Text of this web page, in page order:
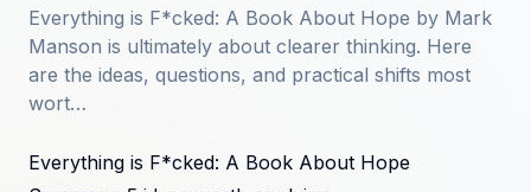
Everything is F*cked: A Book About Hope by Mark
Manson is ultimately about clearer thinking. Here
are the ideas, questions, and practical shifts most
wort…
Everything is F*cked: A Book About Hope